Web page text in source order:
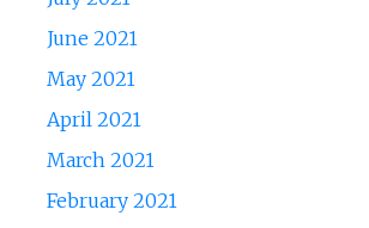
June 2021
May 2021
April 2021
March 2021
February 2021